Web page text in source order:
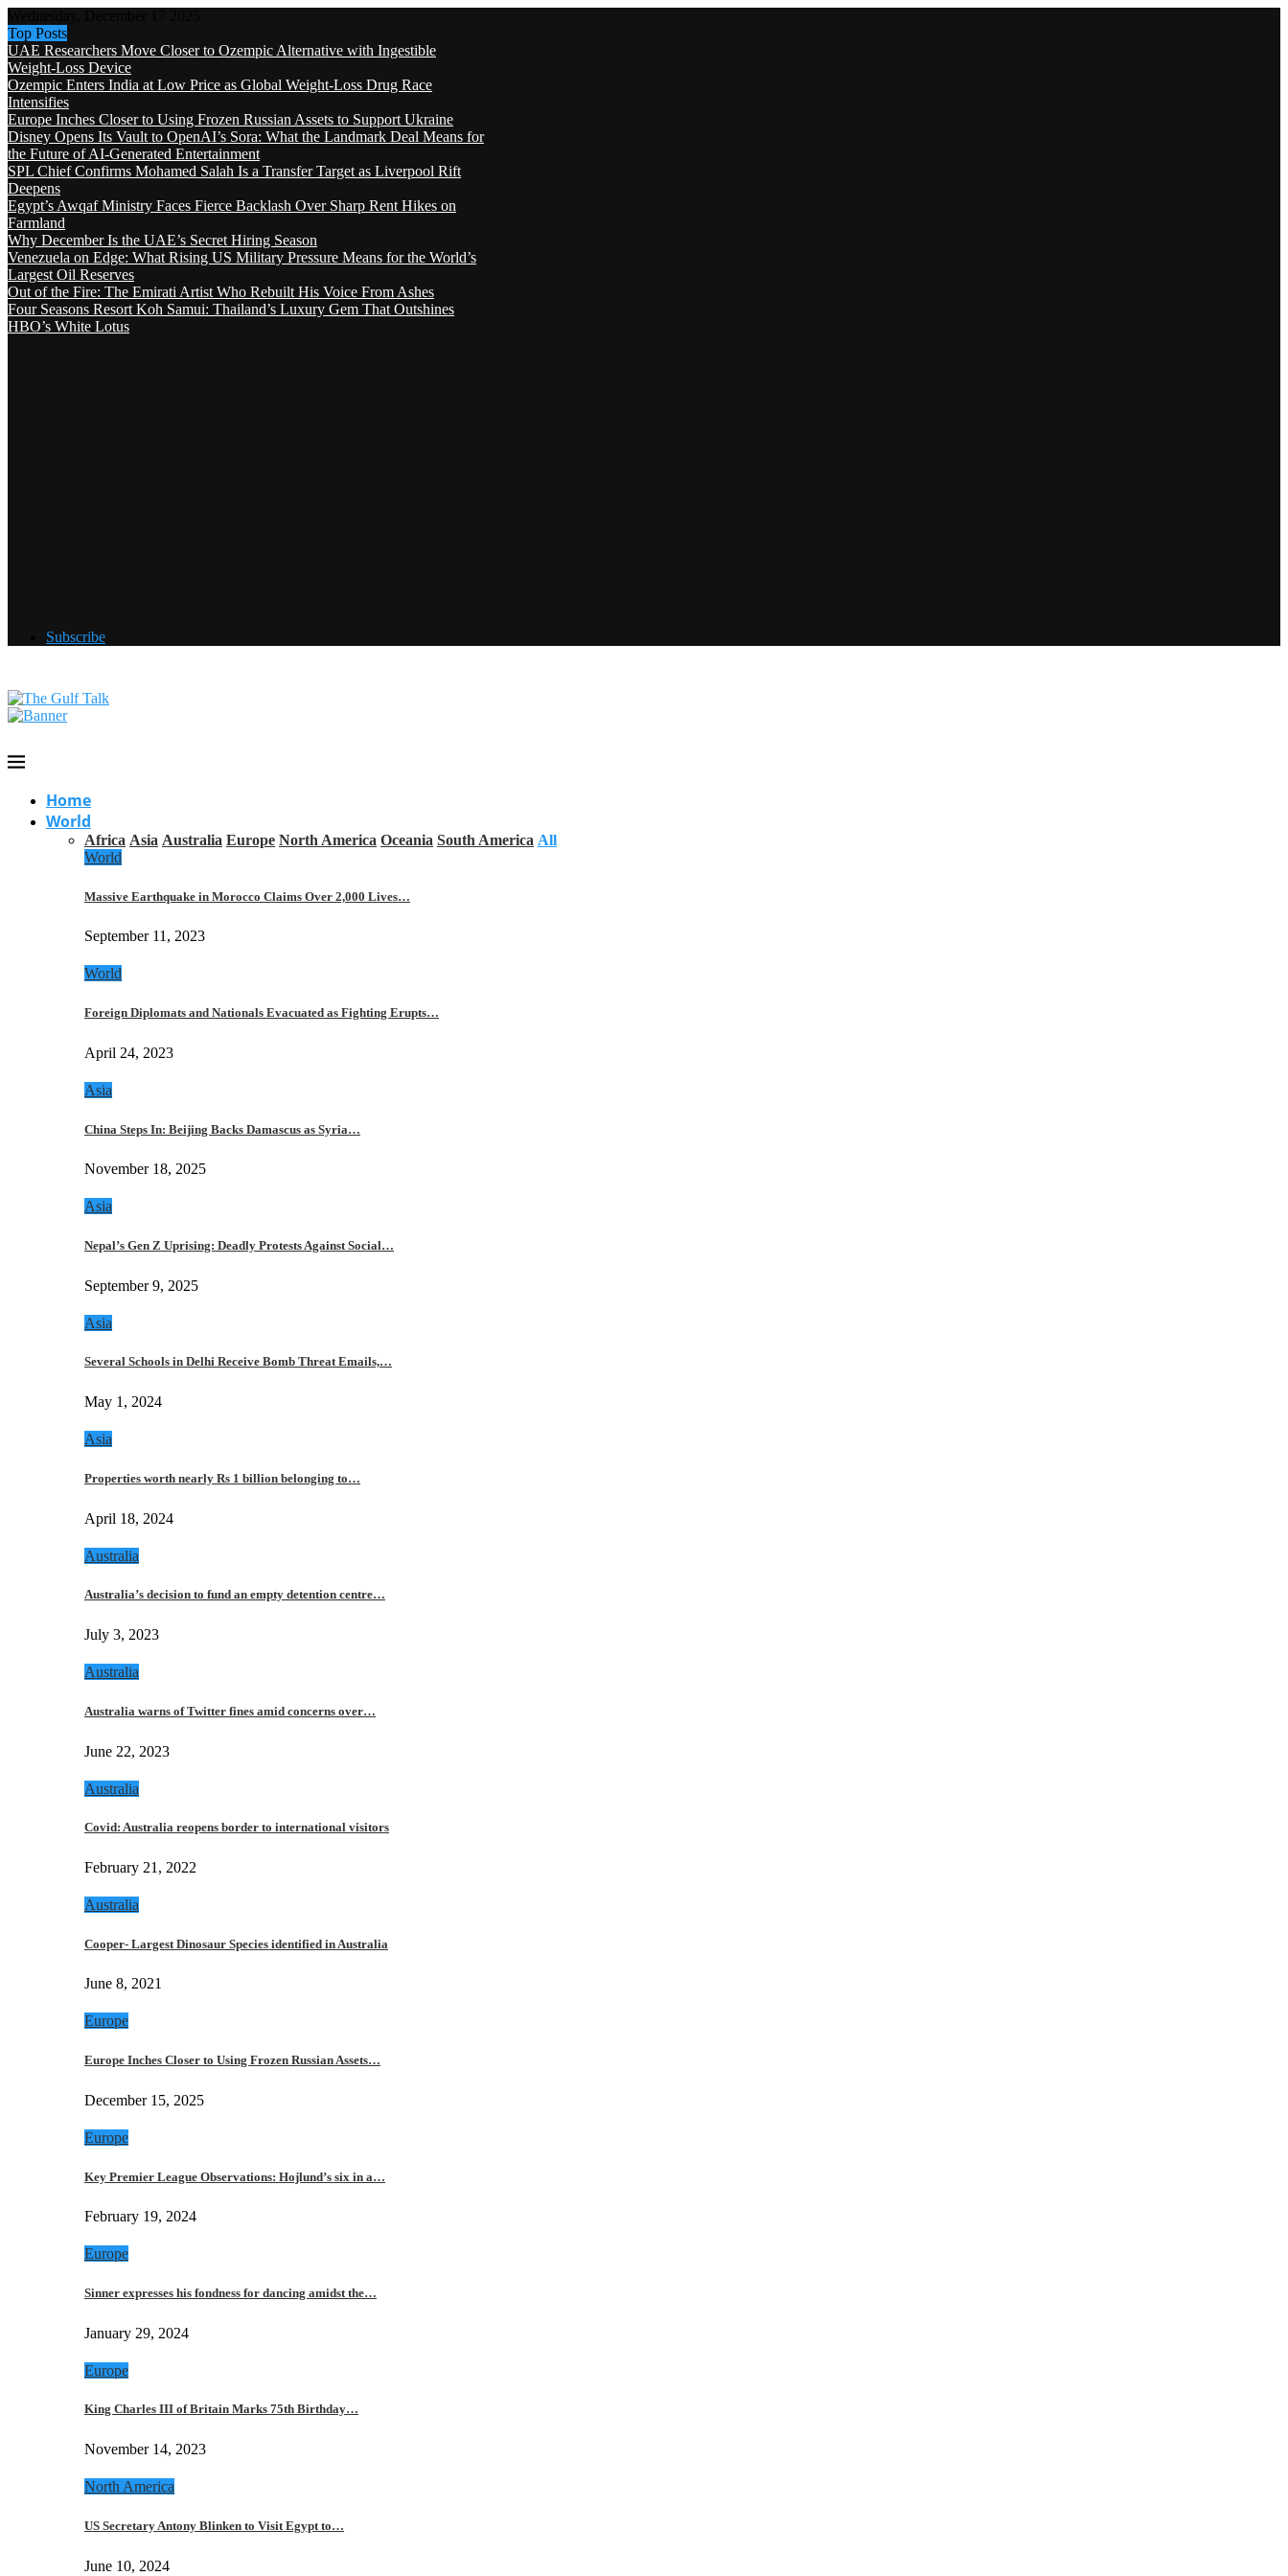
Top Posts
UAE Researchers Move Closer to Ozempic Alternative with Ingestible
Weight-Loss Device
Ozempic Enters India at Low Price as Global Weight-Loss Drug Race
Intensifies
Europe Inches Closer to Using Frozen Russian Assets to Support Ukraine
Disney Opens Its Vault to OpenAI’s Sora: What the Landmark Deal Means for
the Future of AI-Generated Entertainment
SPL Chief Confirms Mohamed Salah Is a Transfer Target as Liverpool Rift
Deepens
Egypt’s Awqaf Ministry Faces Fierce Backlash Over Sharp Rent Hikes on
Farmland
Why December Is the UAE’s Secret Hiring Season
Venezuela on Edge: What Rising US Military Pressure Means for the World’s
Largest Oil Reserves
Out of the Fire: The Emirati Artist Who Rebuilt His Voice From Ashes
Four Seasons Resort Koh Samui: Thailand’s Luxury Gem That Outshines
HBO’s White Lotus
Subscribe
Home
World
Africa Asia Australia Europe North America Oceania South America All
World
Massive Earthquake in Morocco Claims Over 2,000 Lives…
September 11, 2023
World
Foreign Diplomats and Nationals Evacuated as Fighting Erupts…
April 24, 2023
Asia
China Steps In: Beijing Backs Damascus as Syria…
November 18, 2025
Asia
Nepal’s Gen Z Uprising: Deadly Protests Against Social…
September 9, 2025
Asia
Several Schools in Delhi Receive Bomb Threat Emails,…
May 1, 2024
Asia
Properties worth nearly Rs 1 billion belonging to…
April 18, 2024
Australia
Australia’s decision to fund an empty detention centre…
July 3, 2023
Australia
Australia warns of Twitter fines amid concerns over…
June 22, 2023
Australia
Covid: Australia reopens border to international visitors
February 21, 2022
Australia
Cooper- Largest Dinosaur Species identified in Australia
June 8, 2021
Europe
Europe Inches Closer to Using Frozen Russian Assets…
December 15, 2025
Europe
Key Premier League Observations: Hojlund’s six in a…
February 19, 2024
Europe
Sinner expresses his fondness for dancing amidst the…
January 29, 2024
Europe
King Charles III of Britain Marks 75th Birthday…
November 14, 2023
North America
US Secretary Antony Blinken to Visit Egypt to…
June 10, 2024